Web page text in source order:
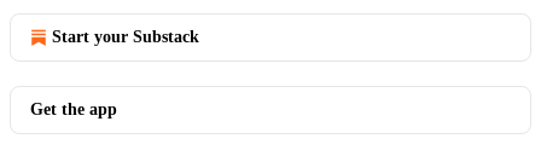
Start your Substack
Get the app